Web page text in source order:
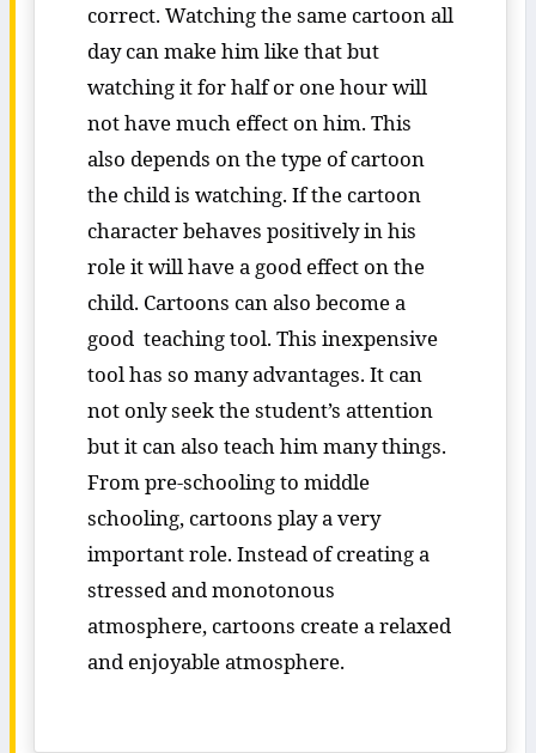
correct. Watching the same cartoon all
day can make him like that but
watching it for half or one hour will
not have much effect on him. This
also depends on the type of cartoon
the child is watching. If the cartoon
character behaves positively in his
role it will have a good effect on the
child. Cartoons can also become a
good teaching tool. This inexpensive
tool has so many advantages. It can
not only seek the student’s attention
but it can also teach him many things.
From pre-schooling to middle
schooling, cartoons play a very
important role. Instead of creating a
stressed and monotonous
atmosphere, cartoons create a relaxed
and enjoyable atmosphere.